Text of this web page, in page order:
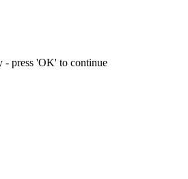
- press 'OK' to continue